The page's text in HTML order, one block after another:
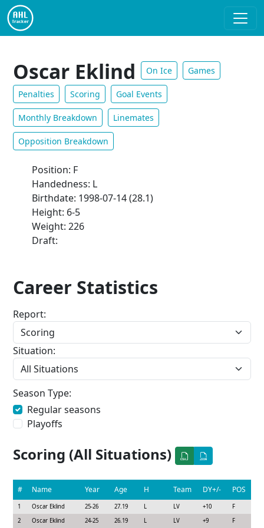
Oscar Eklind On Ice Games
Penalties Scoring Goal Events
Monthly Breakdown Linemates
Opposition Breakdown
Position: F
Handedness: L
Birthdate: 1998-07-14 (28.1)
Height: 6-5
Weight: 226
Draft:
Career Statistics
Report:
Situation:
Season Type:
Regular seasons
Playoffs
Scoring (All Situations)
# Name Year Age H Team DY+/- POS
1 Oscar Eklind 25-26 27.19 L LV +10 F
2
Oscar Eklind 24-25 26.19 L LV +9 F